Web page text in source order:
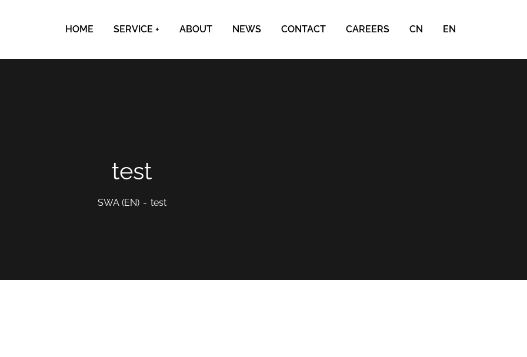
HOME SERVICE ABOUT NEWS CONTACT CAREERS CN EN
test
SWA (EN) test